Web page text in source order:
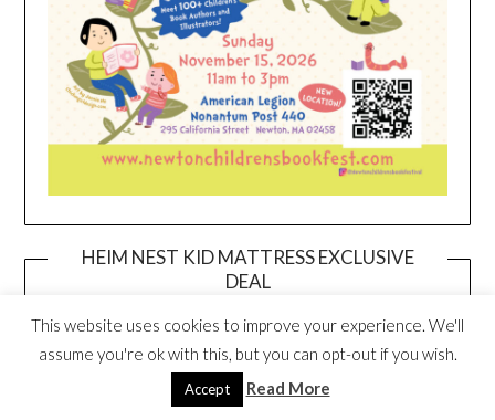
HEIM NEST KID MATTRESS EXCLUSIVE
DEAL
This website uses cookies to improve your experience. We'll
assume you're ok with this, but you can opt-out if you wish.
Accept Read More